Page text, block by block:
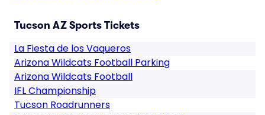
Tucson AZ Sports Tickets
La Fiesta de los Vaqueros
Arizona Wildcats Football Parking
Arizona Wildcats Football
IFL Championship
Tucson Roadrunners